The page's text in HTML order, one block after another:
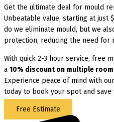
Get the ultimate deal for mould
Unbeatable value, starting at just
do we eliminate mould, but we
protection, reducing the need for
With quick 2-3 hour service, free
a 10% discount on multiple
Experience peace of mind with
today to book your spot and
Free Estimate